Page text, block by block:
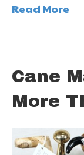
Read More
Cane
More